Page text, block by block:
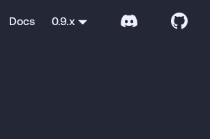
Docs 0.9.x